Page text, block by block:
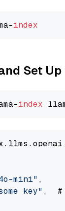
index
Set Up
index
mini" ,
key" ,  #